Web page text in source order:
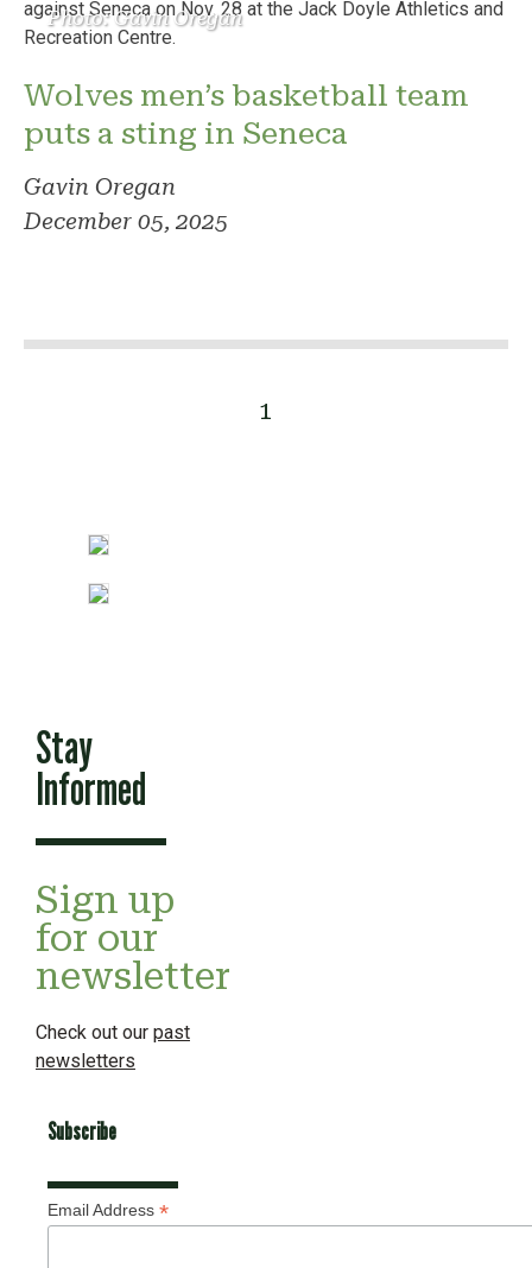
Photo: Gavin Oregan
Wolves men’s basketball team
puts a sting in Seneca
Gavin Oregan
December 05, 2025
1
Stay
Informed
Sign up
for our
newsletter
Check out our past
newsletters
Subscribe
Email Address *